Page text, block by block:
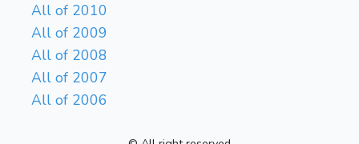
All of 2010
All of 2009
All of 2008
All of 2007
All of 2006